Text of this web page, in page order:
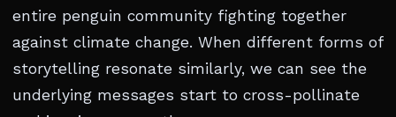
entire penguin community fighting together
against climate change. When different forms of
storytelling resonate similarly, we can see the
underlying messages start to cross-pollinate